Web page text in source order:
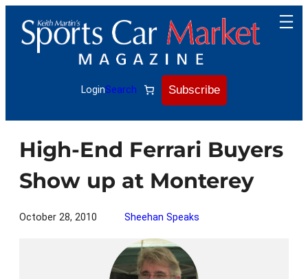
content
LoginSearch Subscribe
High-End Ferrari Buyers
Show up at Monterey
October 28, 2010 Sheehan Speaks